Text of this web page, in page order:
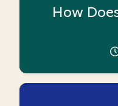
How